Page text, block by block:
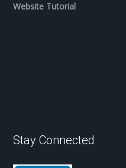
Website Tutorial
Stay Connected